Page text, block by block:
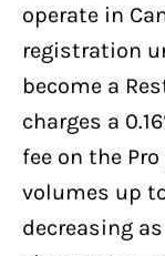
operate in
registration
become a
charges a
fee on the
volumes up
decreasing